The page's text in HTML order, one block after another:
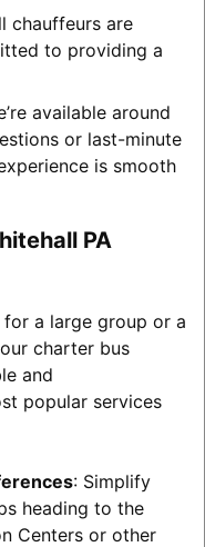
chauffeurs are
to providing a
available around
or last-minute
is smooth
PA
a large group or a
charter bus
and
popular services
: Simplify
heading to the
Centers or other